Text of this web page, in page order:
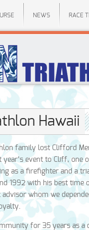
NEWS RACE
Hawaii
family lost Clifford
year’s event to Cliff,
as a firefighter and a
1992 with his best time
whom we
for 35 years as a